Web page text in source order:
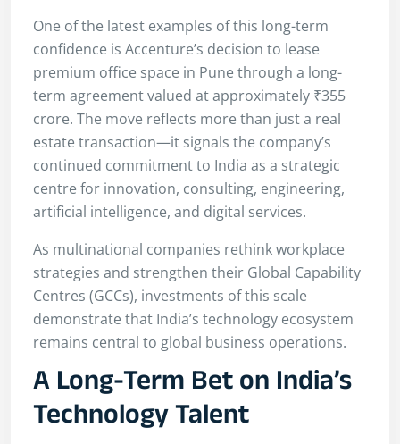
One of the latest examples of this long-term
confidence is Accenture’s decision to lease
premium office space in Pune through a long-
term agreement valued at approximately ₹355
crore. The move reflects more than just a real
estate transaction—it signals the company’s
continued commitment to India as a strategic
centre for innovation, consulting, engineering,
artificial intelligence, and digital services.
As multinational companies rethink workplace
strategies and strengthen their Global Capability
Centres (GCCs), investments of this scale
demonstrate that India’s technology ecosystem
remains central to global business operations.
A Long-Term Bet on India’s
Technology Talent